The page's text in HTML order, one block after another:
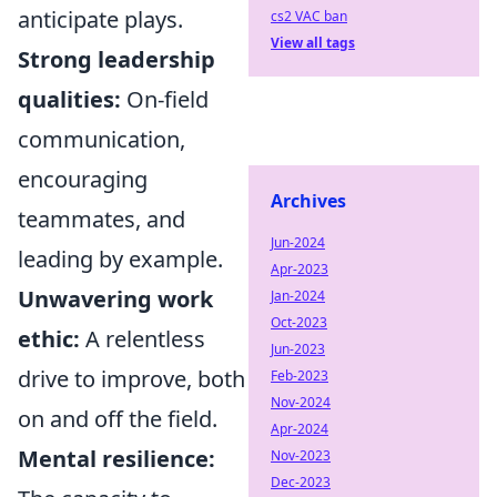
anticipate plays.
Strong leadership
qualities: On-field
communication,
encouraging
teammates, and
leading by example.
Unwavering work
ethic: A relentless
drive to improve, both
on and off the field.
Mental resilience:
cs2 VAC ban
View all tags
Archives
Jun-2024
Apr-2023
Jan-2024
Oct-2023
Jun-2023
Feb-2023
Nov-2024
Apr-2024
Nov-2023
Dec-2023